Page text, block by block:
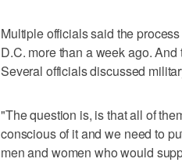
Multiple officials said the
D.C. more than a week ago.
Several officials discussed
"The question is, is that all of
conscious of it and we need to
men and women who would